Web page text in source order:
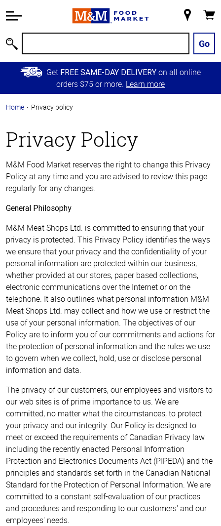
Information
Main
Content
Skip to
Primary
Store
Go
Get FREE SAME-DAY DELIVERY on all online
orders $75 or more. Learn more
Home Privacy policy
Privacy Policy
M&M Food Market reserves the right to change this Privacy
Policy at any time and you are advised to review this page
regularly for any changes.
General Philosophy
M&M Meat Shops Ltd. is committed to ensuring that your
privacy is protected. This Privacy Policy identifies the ways
we ensure that your privacy and the confidentiality of your
personal information are protected within our business,
whether provided at our stores, paper based collections,
electronic communications over the Internet or on the
telephone. It also outlines what personal information M&M
Meat Shops Ltd. may collect and how we use or restrict the
use of your personal information. The objectives of our
Policy are to inform you of our commitments and actions for
the protection of personal information and the rules we use
to govern when we collect, hold, use or disclose personal
information and data.
The privacy of our customers, our employees and visitors to
our web sites is of prime importance to us. We are
committed, no matter what the circumstances, to protect
your privacy and our integrity. Our Policy is designed to
meet or exceed the requirements of Canadian Privacy law
including the recently enacted Personal Information
Protection and Electronics Documents Act (PIPEDA) and the
principles and standards set forth in the Canadian National
Standard for the Protection of Personal Information. We are
committed to a constant self-evaluation of our practices
and procedures and responding to our customers' and our
employees' needs.